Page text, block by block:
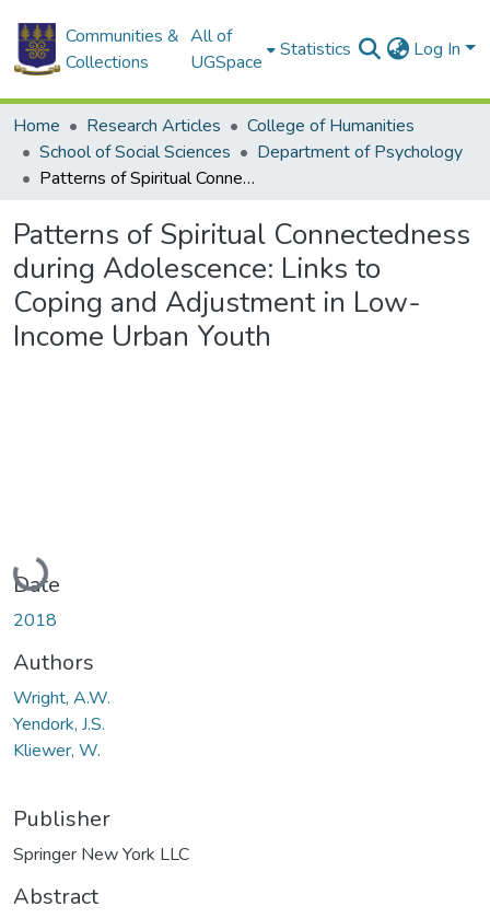
Communities &
Collections
All of
UGSpace
Statistics Log In
Home Research Articles
College of Humanities
School of Social Sciences
Department of Psychology
Patterns of Spiritual Connectedness during Adolescence: Links to Coping and Adjustment in Low-Income Urban Youth
Patterns of Spiritual Connectedness
during Adolescence: Links to
Coping and Adjustment in Low-
Income Urban Youth
Loading...
Date
2018
Authors
Wright, A.W.
Yendork, J.S.
Kliewer, W.
Publisher
Springer New York LLC
Abstract